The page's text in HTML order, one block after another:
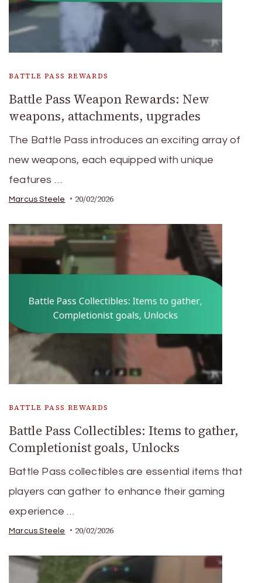
BATTLE PASS REWARDS
Battle Pass Weapon Rewards: New
weapons, attachments, upgrades
The Battle Pass introduces an exciting array of
new weapons, each equipped with unique
features …
Marcus Steele 20/02/2026
BATTLE PASS REWARDS
Battle Pass Collectibles: Items to gather,
Completionist goals, Unlocks
Battle Pass collectibles are essential items that
players can gather to enhance their gaming
experience …
Marcus Steele 20/02/2026